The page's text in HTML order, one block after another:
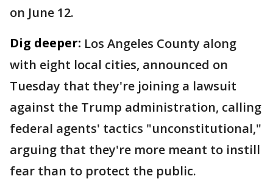
on June 12.
Dig deeper: Los Angeles County along
with eight local cities, announced on
Tuesday that they're joining a lawsuit
against the Trump administration, calling
federal agents' tactics "unconstitutional,"
arguing that they're more meant to instill
fear than to protect the public.